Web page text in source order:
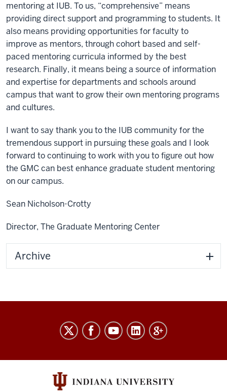
mentoring at IUB. To us, “comprehensive” means
providing direct support and programming to students. It
also means providing opportunities for faculty to
improve as mentors, through cohort based and self-
paced mentoring curricula informed by the best
research. Finally, it means being a source of information
and expertise for departments and schools around
campus that want to grow their own mentoring programs
and cultures.
I want to say thank you to the IUB community for the
tremendous support in pursuing these goals and I look
forward to continuing to work with you to figure out how
the GMC can best enhance graduate student mentoring
on our campus.
Sean Nicholson-Crotty
Director, The Graduate Mentoring Center
Archive
Graduate
Mentoring